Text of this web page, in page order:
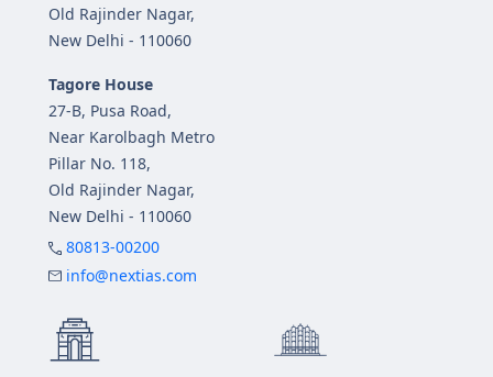
Old Rajinder Nagar,
New Delhi - 110060
Tagore House
27-B, Pusa Road,
Near Karolbagh Metro
Pillar No. 118,
Old Rajinder Nagar,
New Delhi - 110060
80813-00200
info@nextias.com